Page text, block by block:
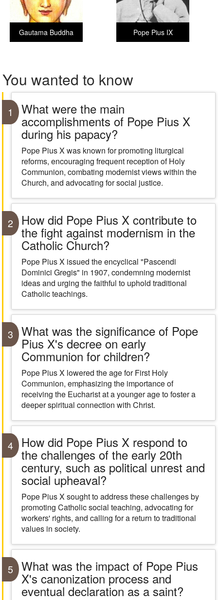
Pope Pius IX
Gautama Buddha
You wanted to know
1 What were the main
accomplishments of Pope Pius X
during his papacy?
Pope Pius X was known for promoting liturgical
reforms, encouraging frequent reception of Holy
Communion, combating modernist views within the
Church, and advocating for social justice.
2 How did Pope Pius X contribute to
the fight against modernism in the
Catholic Church?
Pope Pius X issued the encyclical "Pascendi
Dominici Gregis" in 1907, condemning modernist
ideas and urging the faithful to uphold traditional
Catholic teachings.
3 What was the significance of Pope
Pius X's decree on early
Communion for children?
Pope Pius X lowered the age for First Holy
Communion, emphasizing the importance of
receiving the Eucharist at a younger age to foster a
deeper spiritual connection with Christ.
4 How did Pope Pius X respond to
the challenges of the early 20th
century, such as political unrest and
social upheaval?
Pope Pius X sought to address these challenges by
promoting Catholic social teaching, advocating for
workers' rights, and calling for a return to traditional
values in society.
5 What was the impact of Pope Pius
X's canonization process and
eventual declaration as a saint?